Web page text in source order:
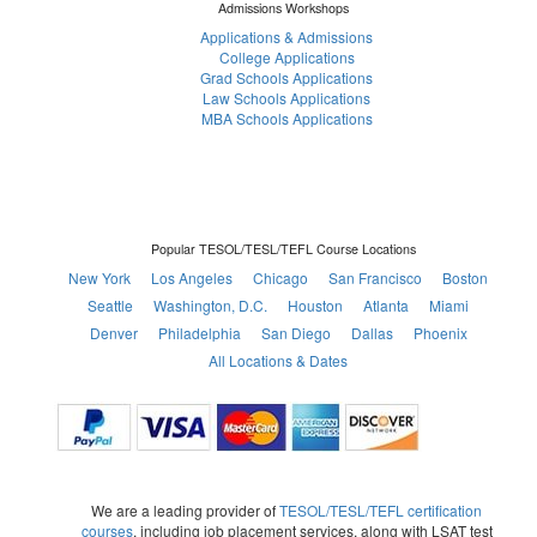
Admissions Workshops
Applications & Admissions
College Applications
Grad Schools Applications
Law Schools Applications
MBA Schools Applications
Popular TESOL/TESL/TEFL Course Locations
New York Los Angeles Chicago San Francisco
Boston
Seattle
Washington, D.C. Houston Atlanta
Miami
Denver
Philadelphia San Diego Dallas
Phoenix
All Locations & Dates
We are a leading provider ofTESOL/TESL/TEFL certification
courses, including job placement services, along with LSAT test